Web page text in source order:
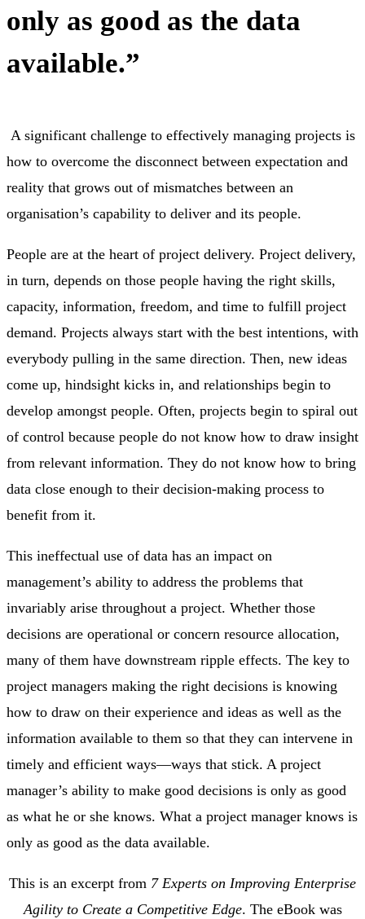
only as good as the data
available.”
A significant challenge to effectively managing projects is
how to overcome the disconnect between expectation and
reality that grows out of mismatches between an
organisation’s capability to deliver and its people.
People are at the heart of project delivery. Project delivery,
in turn, depends on those people having the right skills,
capacity, information, freedom, and time to fulfill project
demand. Projects always start with the best intentions, with
everybody pulling in the same direction. Then, new ideas
come up, hindsight kicks in, and relationships begin to
develop amongst people. Often, projects begin to spiral out
of control because people do not know how to draw insight
from relevant information. They do not know how to bring
data close enough to their decision-making process to
benefit from it.
This ineffectual use of data has an impact on
management’s ability to address the problems that
invariably arise throughout a project. Whether those
decisions are operational or concern resource allocation,
many of them have downstream ripple effects. The key to
project managers making the right decisions is knowing
how to draw on their experience and ideas as well as the
information available to them so that they can intervene in
timely and efficient ways—ways that stick. A project
manager’s ability to make good decisions is only as good
as what he or she knows. What a project manager knows is
only as good as the data available.
This is an excerpt from 7 Experts on Improving Enterprise
Agility to Create a Competitive Edge. The eBook was